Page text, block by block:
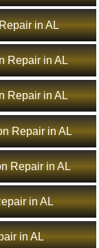
in AL
Repair in AL
Repair in AL
Repair in AL
Repair in AL
in AL
in AL